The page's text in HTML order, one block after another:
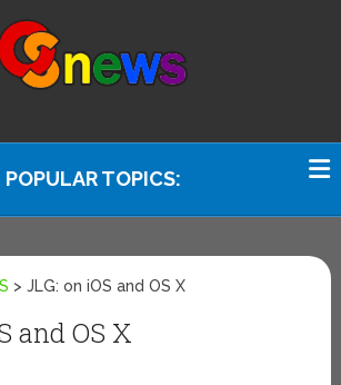
POPULAR TOPICS:
>JLG: on iOS and OS X
and OS X